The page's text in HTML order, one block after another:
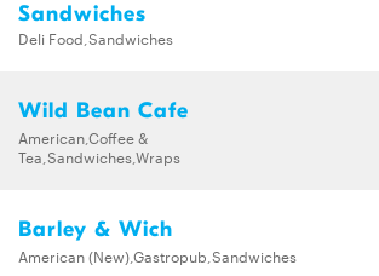
Sandwiches
Deli Food,Sandwiches
Wild Bean Cafe
American,Coffee &
Tea,Sandwiches,Wraps
Barley & Wich
American (New),Gastropub,Sandwiches